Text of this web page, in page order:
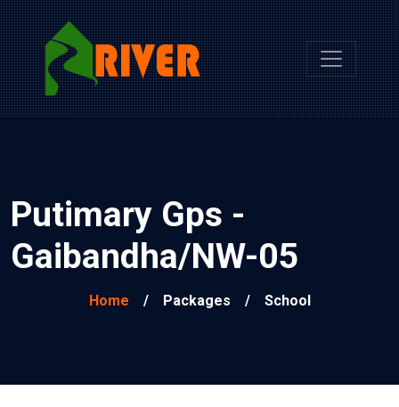
Putimary Gps -
Gaibandha/NW-05
Home / Packages / School